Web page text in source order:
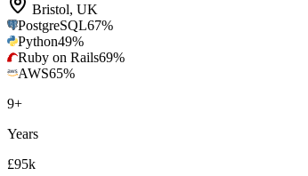
Bristol, UK
PostgreSQL67%
Python49%
Ruby on Rails69%
AWS65%
9+
Years
£95k